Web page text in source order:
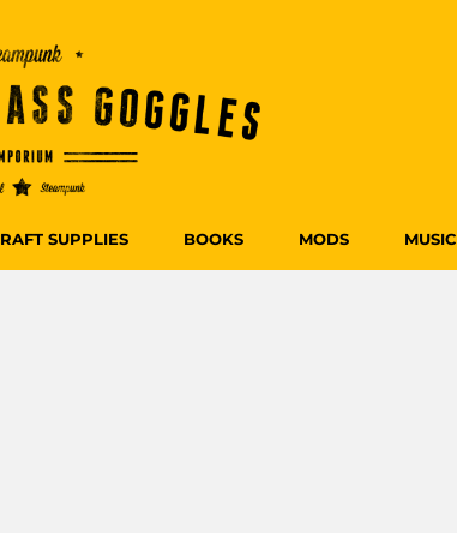
SUPPLIES BOOKS MODS MUSIC